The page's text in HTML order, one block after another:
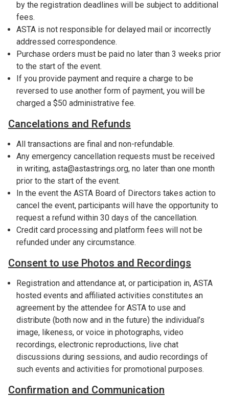
by the registration deadlines will be subject to additional
fees.
ASTA is not responsible for delayed mail or incorrectly
addressed correspondence.
Purchase orders must be paid no later than 3 weeks prior
to the start of the event.
If you provide payment and require a charge to be
reversed to use another form of payment, you will be
charged a $50 administrative fee.
Cancelations and Refunds
All transactions are final and non-refundable.
Any emergency cancellation requests must be received
in writing, asta@astastrings.org, no later than one month
prior to the start of the event.
In the event the ASTA Board of Directors takes action to
cancel the event, participants will have the opportunity to
request a refund within 30 days of the cancellation.
Credit card processing and platform fees will not be
refunded under any circumstance.
Consent to use Photos and Recordings
Registration and attendance at, or participation in, ASTA
hosted events and affiliated activities constitutes an
agreement by the attendee for ASTA to use and
distribute (both now and in the future) the individual’s
image, likeness, or voice in photographs, video
recordings, electronic reproductions, live chat
discussions during sessions, and audio recordings of
such events and activities for promotional purposes.
Confirmation and Communication